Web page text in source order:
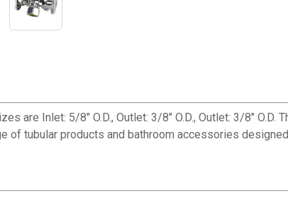
are Inlet: 5/8" O.D., Outlet: 3/8" O.D., Outlet: 3/8"
of tubular products and bathroom accessories